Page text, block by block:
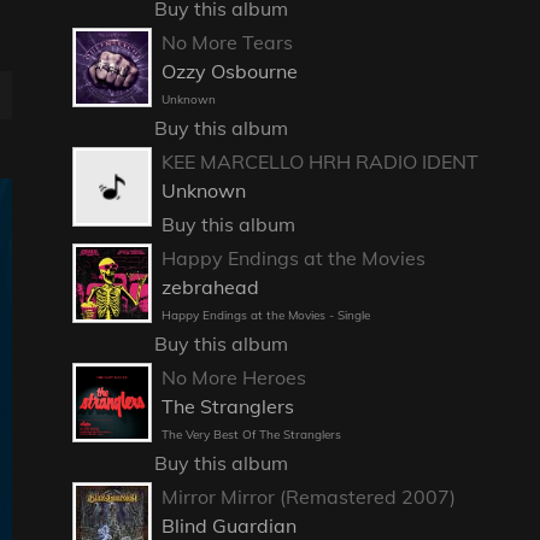
Buy this album
No More Tears
Ozzy Osbourne
Unknown
Buy this album
KEE MARCELLO HRH RADIO IDENT
Unknown
Buy this album
Happy Endings at the Movies
zebrahead
Happy Endings at the Movies - Single
Buy this album
No More Heroes
The Stranglers
The Very Best Of The Stranglers
Buy this album
Mirror Mirror (Remastered 2007)
Blind Guardian